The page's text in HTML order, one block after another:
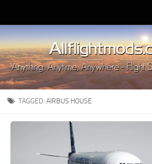
Upload Mod
Installing MSFS 2020 Mods
MSFS 2020 FAQ
Download MSFS 2020
MSFS 2020 System Requirements
MSFS 2020 Multiplayer
MSFS 2020 Price
TAGGED: AIRBUS HOUSE